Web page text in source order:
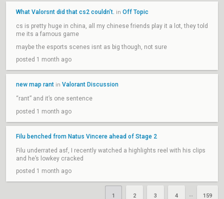
What Valorsnt did that cs2 couldn’t. in Off Topic
cs is pretty huge in china, all my chinese friends play it a lot, they told
me its a famous game
maybe the esports scenes isnt as big though, not sure
posted 1 month ago
new map rant in Valorant Discussion
“rant” and it’s one sentence
posted 1 month ago
Filu benched from Natus Vincere ahead of Stage 2
Filu underrated asf, I recently watched a highlights reel with his clips
and he’s lowkey cracked
posted 1 month ago
1 2 3 4 •• 159